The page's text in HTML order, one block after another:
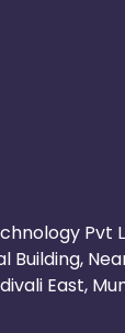
Pvt
Building,
East,